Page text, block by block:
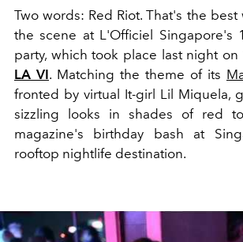
Two words: Red Riot. That's the
the scene at L'Officiel Singapore's
party, which took place last night
LA VI. Matching the theme of its
fronted by virtual It-girl Lil Miquela,
sizzling looks in shades of red
magazine's birthday bash at
rooftop nightlife destination.